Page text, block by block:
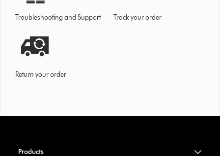
Troubleshooting and Support Track your order
Return your order
Products